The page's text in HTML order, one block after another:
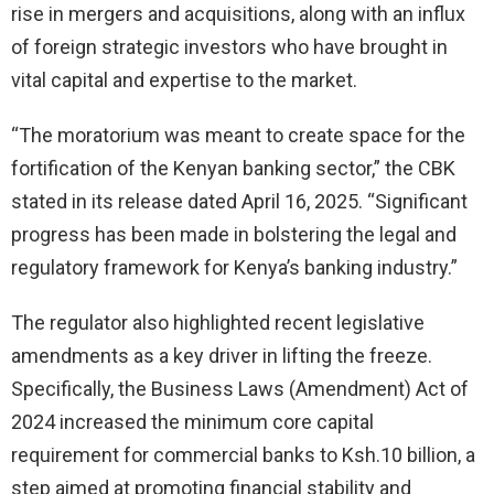
rise in mergers and acquisitions, along with an influx
of foreign strategic investors who have brought in
vital capital and expertise to the market.
“The moratorium was meant to create space for the
fortification of the Kenyan banking sector,” the CBK
stated in its release dated April 16, 2025. “Significant
progress has been made in bolstering the legal and
regulatory framework for Kenya’s banking industry.”
The regulator also highlighted recent legislative
amendments as a key driver in lifting the freeze.
Specifically, the Business Laws (Amendment) Act of
2024 increased the minimum core capital
requirement for commercial banks to Ksh.10 billion, a
step aimed at promoting financial stability and